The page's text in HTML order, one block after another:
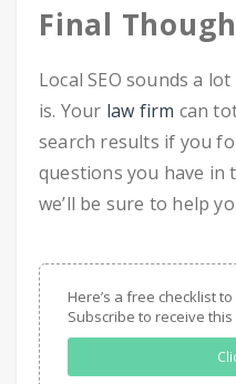
Final
Local SEO sounds a
is. Your law firm can
search results if you
questions you have in
we’ll be sure to help
Here’s a free checklist
Subscribe to receive